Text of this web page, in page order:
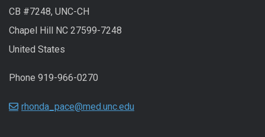
CB #7248, UNC-CH
Chapel Hill NC 27599-7248
United States
Phone 919-966-0270
rhonda_pace@med.unc.edu